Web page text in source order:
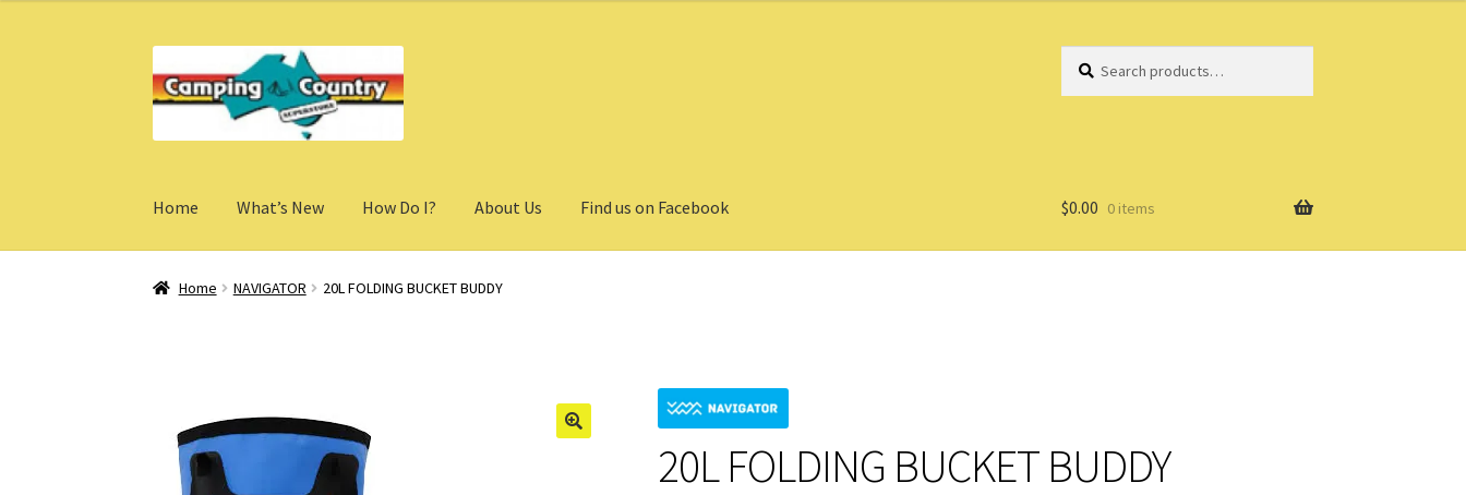
to
navigation
to
content
for:
Home What’s New How Do I? About Us Find us on Facebook $0.00 0 items
Home NAVIGATOR 20L FOLDING BUCKET BUDDY
20L FOLDING BUCKET BUDDY